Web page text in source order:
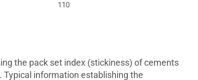
110
the pack set index (stickiness) of cements
Typical information establishing the